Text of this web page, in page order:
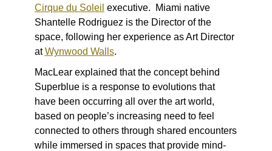
Cirque du Soleil executive. Miami native
Shantelle Rodriguez is the Director of the
space, following her experience as Art Director
atWynwood Walls.
MacLear explained that the concept behind
Superblue is a response to evolutions that
have been occurring all over the art world,
based on people’s increasing need to feel
connected to others through shared encounters
while immersed in spaces that provide mind-